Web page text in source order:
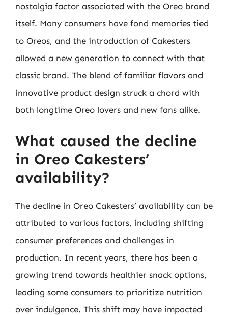
nostalgia factor associated with the Oreo brand
itself. Many consumers have fond memories tied
to Oreos, and the introduction of Cakesters
allowed a new generation to connect with that
classic brand. The blend of familiar flavors and
innovative product design struck a chord with
both longtime Oreo lovers and new fans alike.
What caused the decline
in Oreo Cakesters’
availability?
The decline in Oreo Cakesters’ availability can be
attributed to various factors, including shifting
consumer preferences and challenges in
production. In recent years, there has been a
growing trend towards healthier snack options,
leading some consumers to prioritize nutrition
over indulgence. This shift may have impacted